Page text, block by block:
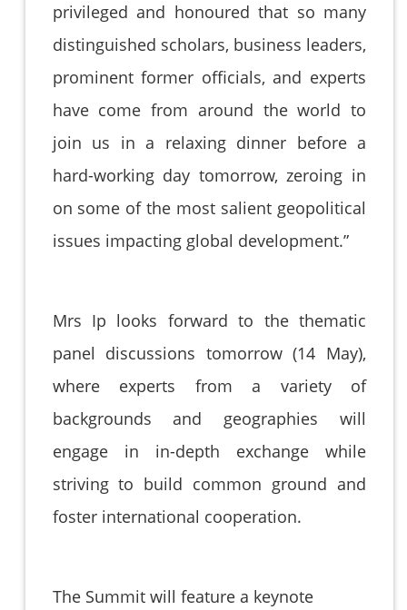
privileged and honoured that so many
distinguished scholars, business leaders,
prominent former officials, and experts
have come from around the world to
join us in a relaxing dinner before a
hard-working day tomorrow, zeroing in
on some of the most salient geopolitical
issues impacting global development.”
Mrs Ip looks forward to the thematic
panel discussions tomorrow (14 May),
where experts from a variety of
backgrounds and geographies will
engage in in-depth exchange while
striving to build common ground and
foster international cooperation.
The Summit will feature a keynote